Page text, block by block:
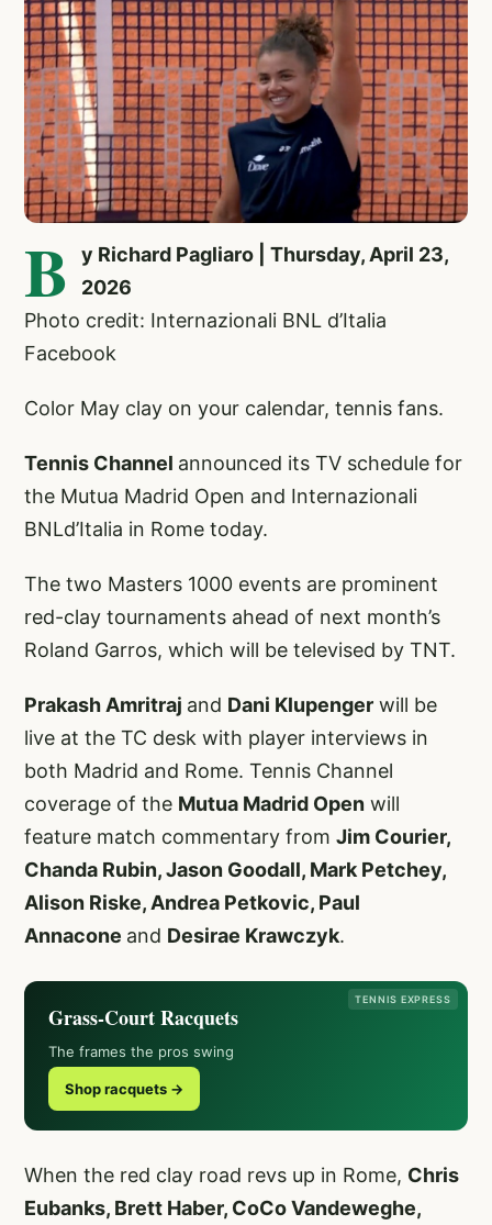
B
y Richard Pagliaro | Thursday, April 23,
2026
Photo credit: Internazionali BNL d’Italia
Facebook
Color May clay on your calendar, tennis fans.
Tennis Channel announced its TV schedule for
the Mutua Madrid Open and Internazionali
BNLd’Italia in Rome today.
The two Masters 1000 events are prominent
red-clay tournaments ahead of next month’s
Roland Garros, which will be televised by TNT.
Prakash Amritraj and Dani Klupenger will be
live at the TC desk with player interviews in
both Madrid and Rome. Tennis Channel
coverage of the Mutua Madrid Open will
feature match commentary from Jim Courier,
Chanda Rubin, Jason Goodall, Mark Petchey,
Alison Riske, Andrea Petkovic, Paul
Annacone and Desirae Krawczyk.
TENNIS EXPRESS
Grass-Court Racquets
The frames the pros swing
Shop racquets →
When the red clay road revs up in Rome, Chris
Eubanks, Brett Haber, CoCo Vandeweghe,